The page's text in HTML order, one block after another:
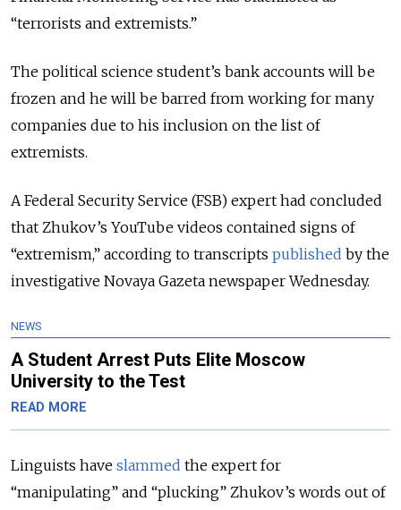
“terrorists and extremists.”
The political science student’s bank accounts will be
frozen and he will be barred from working for many
companies due to his inclusion on the list of
extremists.
A Federal Security Service (FSB) expert had concluded
that Zhukov’s YouTube videos contained signs of
“extremism,” according to transcripts published by the
investigative Novaya Gazeta newspaper Wednesday.
NEWS
A Student Arrest Puts Elite Moscow
University to the Test
READ MORE
Linguists have slammed the expert for
“manipulating” and “plucking” Zhukov’s words out of